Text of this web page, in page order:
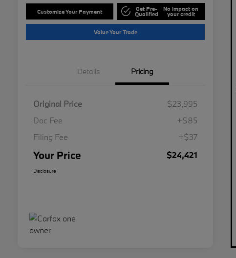
Customize Your Payment Get Pre-
Qualified
No impact on
your credit
Value Your Trade
Details Pricing
Original Price
$23,995
Doc Fee
+$85
Filing Fee
+$37
Your Price $24,421
Disclosure